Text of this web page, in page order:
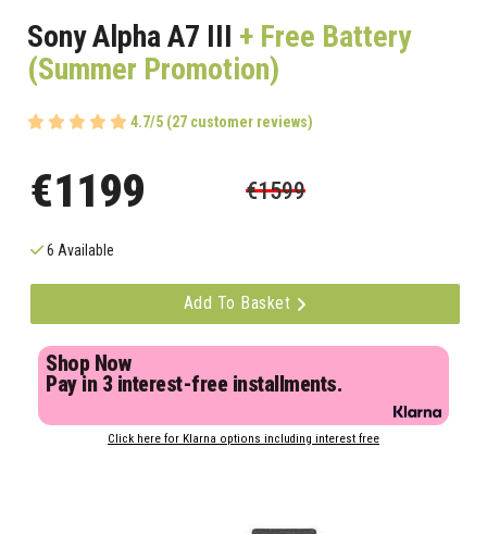
Sony Alpha A7 III + Free Battery
(Summer Promotion)
4.7/5 (27 customer reviews)
€1199 €1599
6 Available
Add To Basket
Shop Now
Pay in 3 interest-free installments.
Click here for Klarna options including interest free